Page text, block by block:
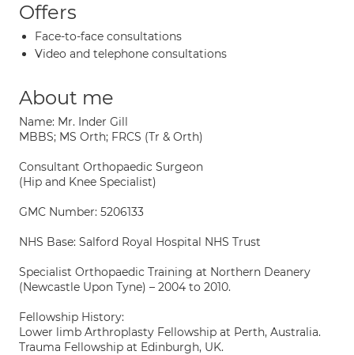
Offers
Face-to-face consultations
Video and telephone consultations
About me
Name: Mr. Inder Gill
MBBS; MS Orth; FRCS (Tr & Orth)
Consultant Orthopaedic Surgeon
(Hip and Knee Specialist)
GMC Number: 5206133
NHS Base: Salford Royal Hospital NHS Trust
Specialist Orthopaedic Training at Northern Deanery
(Newcastle Upon Tyne) – 2004 to 2010.
Fellowship History:
Lower limb Arthroplasty Fellowship at Perth, Australia.
Trauma Fellowship at Edinburgh, UK.